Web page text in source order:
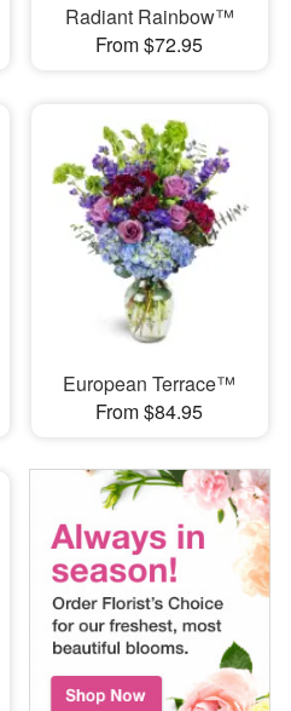
Radiant Rainbow™
From $72.95
European Terrace™
From $84.95